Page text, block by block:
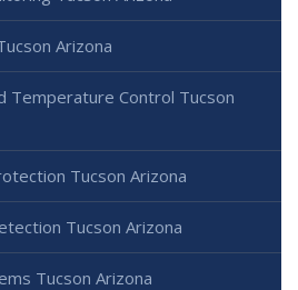
Arizona
Temperature Control Tucson
Tucson Arizona
Tucson Arizona
Tucson Arizona